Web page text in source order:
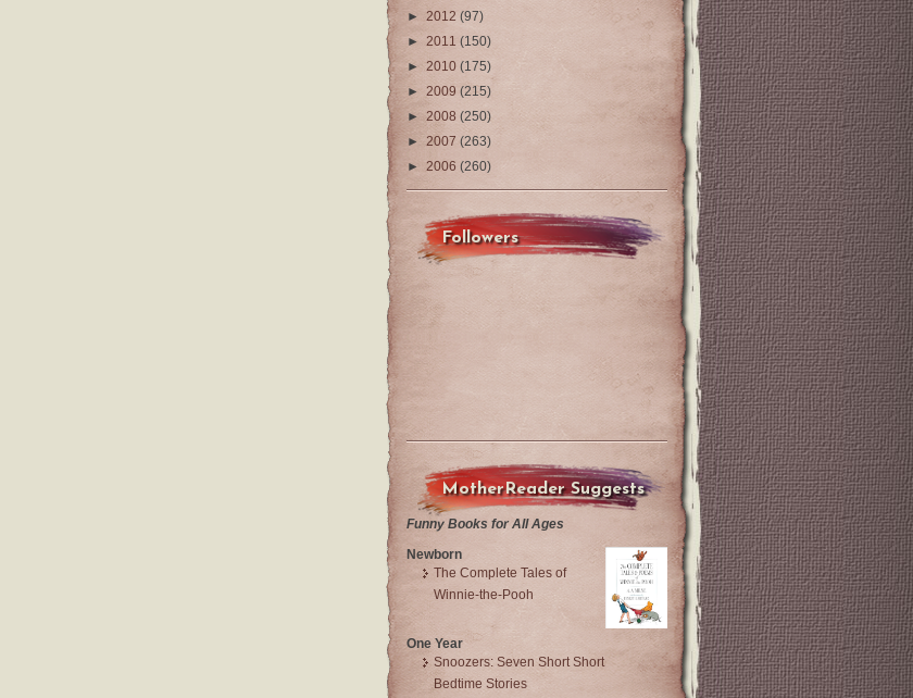
► 2012 (97)
► 2011 (150)
► 2010 (175)
► 2009 (215)
► 2008 (250)
► 2007 (263)
► 2006 (260)
Followers
MotherReader Suggests
Funny Books for All Ages
Newborn
The Complete Tales of
Winnie-the-Pooh
One Year
Snoozers: Seven Short Short
Bedtime Stories